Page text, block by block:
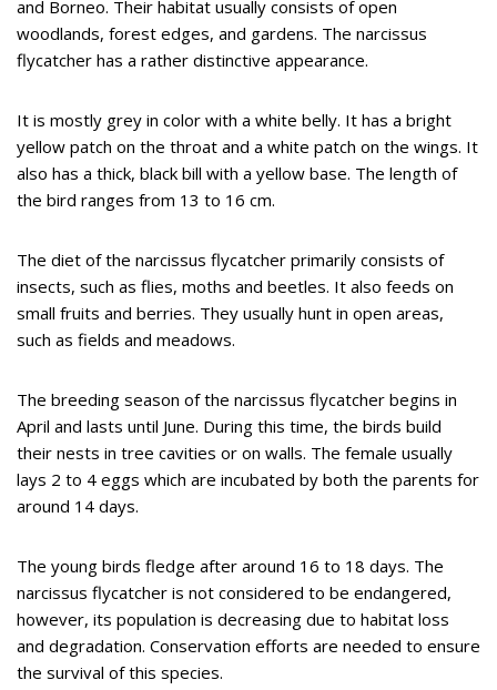
and Borneo. Their habitat usually consists of open
woodlands, forest edges, and gardens. The narcissus
flycatcher has a rather distinctive appearance.
It is mostly grey in color with a white belly. It has a bright
yellow patch on the throat and a white patch on the wings. It
also has a thick, black bill with a yellow base. The length of
the bird ranges from 13 to 16 cm.
The diet of the narcissus flycatcher primarily consists of
insects, such as flies, moths and beetles. It also feeds on
small fruits and berries. They usually hunt in open areas,
such as fields and meadows.
The breeding season of the narcissus flycatcher begins in
April and lasts until June. During this time, the birds build
their nests in tree cavities or on walls. The female usually
lays 2 to 4 eggs which are incubated by both the parents for
around 14 days.
The young birds fledge after around 16 to 18 days. The
narcissus flycatcher is not considered to be endangered,
however, its population is decreasing due to habitat loss
and degradation. Conservation efforts are needed to ensure
the survival of this species.